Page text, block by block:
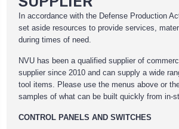
In accordance with the Defense Production
set aside resources to provide services,
during times of need.
NVU has been a qualified supplier of
supplier since 2010 and can supply a wide
tool items. Please use the menus above or
samples of what can be built quickly from in-
CONTROL PANELS AND SWITCHES